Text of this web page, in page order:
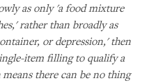
as only 'a food mixture
rather than broadly as
or depression,' then
item filling to qualify a
there can be no thing